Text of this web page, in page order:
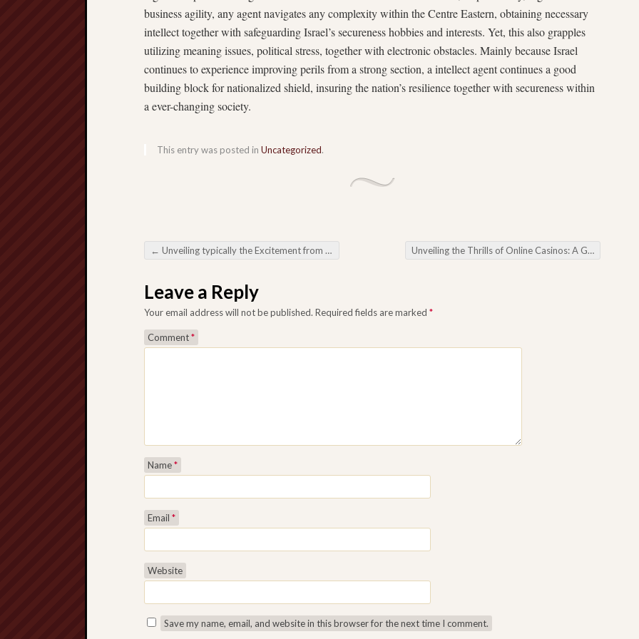
business agility, any agent navigates any complexity within the Centre Eastern, obtaining necessary
intellect together with safeguarding Israel’s secureness hobbies and interests. Yet, this also grapples
utilizing meaning issues, political stress, together with electronic obstacles. Mainly because Israel
continues to experience improving perils from a strong section, a intellect agent continues a good
building block for nationalized shield, insuring the nation’s resilience together with secureness within
a ever-changing society.
This entry was posted in Uncategorized.
Post navigation
← Unveiling typically the Excitement from Slot Machines: Some Path towards the Environment from Doing Reels Unveiling the Thrills of Online Casinos: A Gateway to Digital Gaming
Leave a Reply
Your email address will not be published. Required fields are marked *
Comment*
Name*
Email *
Website
Save my name, email, and website in this browser for the next time I comment.